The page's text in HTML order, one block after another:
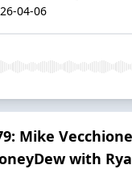
04-06
Mike
with